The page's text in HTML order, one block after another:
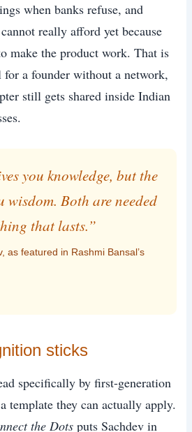
when banks refuse, and
really afford yet because
make the product work. That is
for a founder without a network,
still gets shared inside Indian
you knowledge, but the
wisdom. Both are needed
that lasts.”
as featured in Rashmi Bansal’s
sticks
specifically by first-generation
template they can actually apply.
the Dots puts Sachdev in